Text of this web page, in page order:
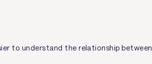
to understand the relationship between